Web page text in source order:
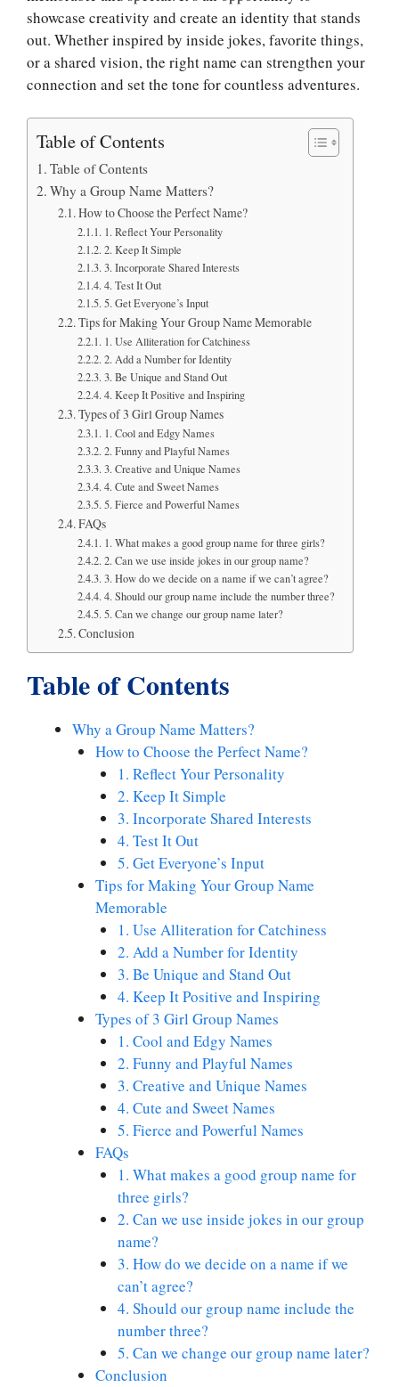
showcase creativity and create an identity that stands
out. Whether inspired by inside jokes, favorite things,
or a shared vision, the right name can strengthen your
connection and set the tone for countless adventures.
Table of Contents
Table of Contents
Why a Group Name Matters?
How to Choose the Perfect Name?
1. Reflect Your Personality
2. Keep It Simple
3. Incorporate Shared Interests
4. Test It Out
5. Get Everyone’s Input
Tips for Making Your Group Name Memorable
1. Use Alliteration for Catchiness
2. Add a Number for Identity
3. Be Unique and Stand Out
4. Keep It Positive and Inspiring
Types of 3 Girl Group Names
1. Cool and Edgy Names
2. Funny and Playful Names
3. Creative and Unique Names
4. Cute and Sweet Names
5. Fierce and Powerful Names
FAQs
1. What makes a good group name for three girls?
2. Can we use inside jokes in our group name?
3. How do we decide on a name if we can’t agree?
4. Should our group name include the number three?
5. Can we change our group name later?
Conclusion
Table of Contents
Why a Group Name Matters?
How to Choose the Perfect Name?
1. Reflect Your Personality
2. Keep It Simple
3. Incorporate Shared Interests
4. Test It Out
5. Get Everyone’s Input
Tips for Making Your Group Name
Memorable
1. Use Alliteration for Catchiness
2. Add a Number for Identity
3. Be Unique and Stand Out
4. Keep It Positive and Inspiring
Types of 3 Girl Group Names
1. Cool and Edgy Names
2. Funny and Playful Names
3. Creative and Unique Names
4. Cute and Sweet Names
5. Fierce and Powerful Names
FAQs
1. What makes a good group name for
three girls?
2. Can we use inside jokes in our group
name?
3. How do we decide on a name if we
can’t agree?
4. Should our group name include the
number three?
5. Can we change our group name later?
Conclusion